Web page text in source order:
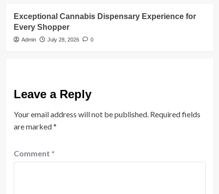
Exceptional Cannabis Dispensary Experience for
Every Shopper
Admin July 28, 2026 0
Leave a Reply
Your email address will not be published. Required fields
are marked*
Comment *